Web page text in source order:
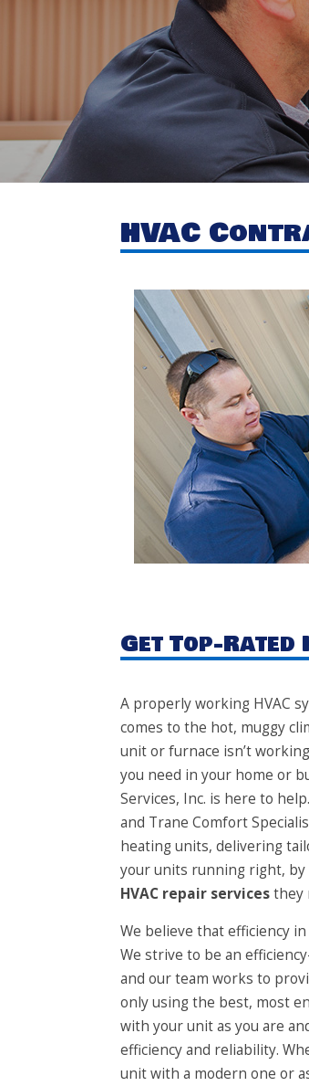
HVAC
Get Top-Rated
A properly working HVAC
comes to the hot, muggy
unit or furnace isn’t
you need in your home or
Services, Inc. is here to
and Trane Comfort
heating units, delivering
your units running right,
HVAC repair servicesthey
We believe that efficiency
We strive to be an
and our team works to
only using the best, most
with your unit as you are
efficiency and reliability.
unit with a modern one or